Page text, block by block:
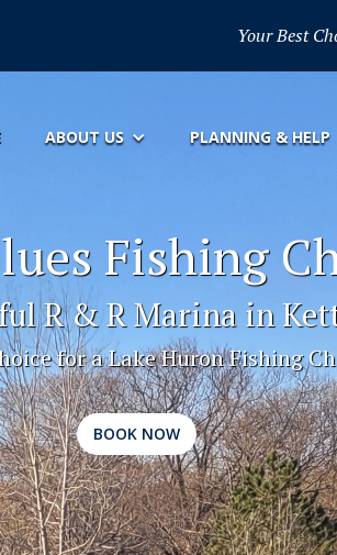
Your Best
ABOUT US PLANNING & HELP
Fishing
R & R Marina in
for a Lake Huron Fishing
BOOK NOW